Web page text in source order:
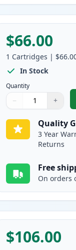
$66.00
1 Cartridges |
In Stock
Quantity
Quantity
Use buttons to
− +
Quantity:
Quality
3 Year
Returns
Free
On orders
$106.00